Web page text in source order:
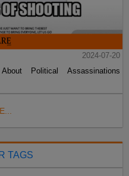
2024-07-20
Political Assassinations
TAGS